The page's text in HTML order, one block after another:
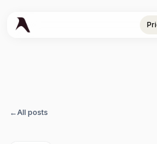
Sign
←All posts